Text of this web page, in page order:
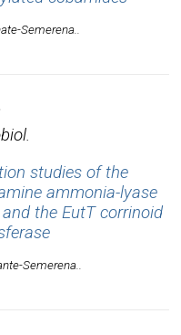
Semerena..
studies of the
ammonia-lyase
the EutT corrinoid
Semerena..